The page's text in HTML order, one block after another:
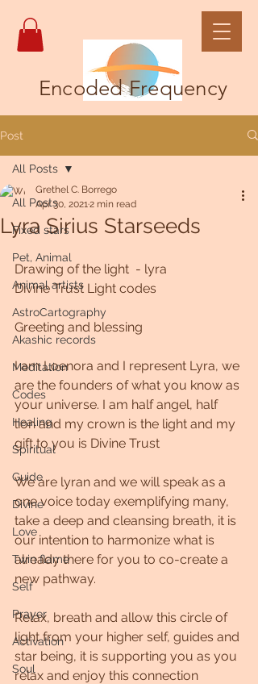
Encoded Frequency
Post
All Posts
Fixed stars
Pet, Animal
Animal artists
AstroCartography
Akashic records
Meditation
Codes
Healing
Spiritual
Guide
Divine
Love
Twin flame
Self
Prayer
Activation
Soul
All Posts
Lyra Sirius Starseeds
Grethel C. Borrego
Apr 30, 20212 min read
Drawing of the light  - lyra
Divine Trust Light codes
Greeting and blessing
I am Loenora and I represent Lyra, we
are the founders of what you know as
your universe. I am half angel, half
lion and my crown is the light and my
gift to you is Divine Trust
We are lyran and we will speak as a
one voice today exemplifying many,
take a deep and cleansing breath, it is
our intention to harmonize what is
already there for you to co-create a
new pathway.
Relax, breath and allow this circle of
light from your higher self, guides and
star being, it is supporting you as you
relax and enjoy this connection